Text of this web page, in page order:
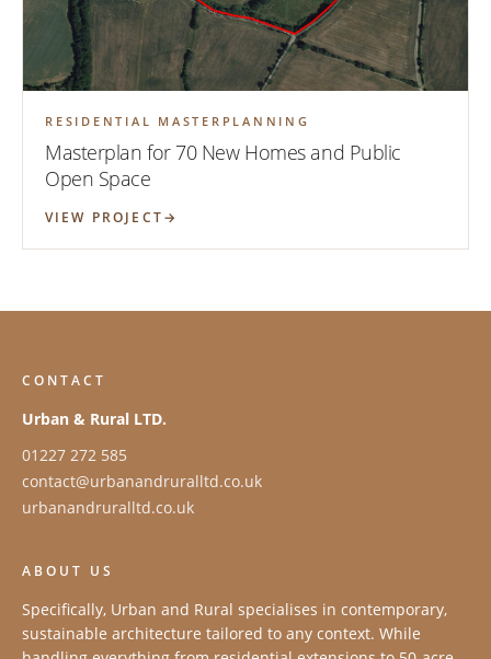
RESIDENTIAL MASTERPLANNING
Masterplan for 70 New Homes and Public
Open Space
VIEW PROJECT
CONTACT
Urban & Rural LTD.
01227 272 585
contact@urbanandruralltd.co.uk
urbanandruralltd.co.uk
ABOUT US
Specifically, Urban and Rural specialises in contemporary,
sustainable architecture tailored to any context. While